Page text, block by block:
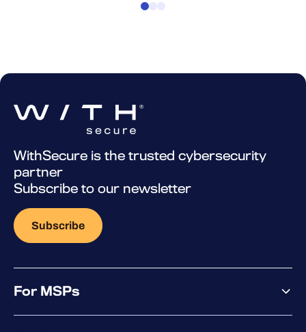
WithSecure is the trusted cybersecurity
partner
Subscribe to our newsletter
Subscribe
For MSPs